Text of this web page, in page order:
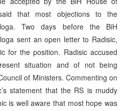
that most objections to the
Two days before the BiH
sent an open letter to Radisic,
for the position. Radisic accused
situation and of not being
of Ministers. Commenting on
statement that the RS is muddy
is well aware that most hope was